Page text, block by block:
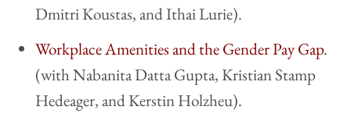
Dmitri Koustas, and Ithai Lurie).
Workplace Amenities and the Gender Pay Gap.
(with Nabanita Datta Gupta, Kristian Stamp
Hedeager, and Kerstin Holzheu).